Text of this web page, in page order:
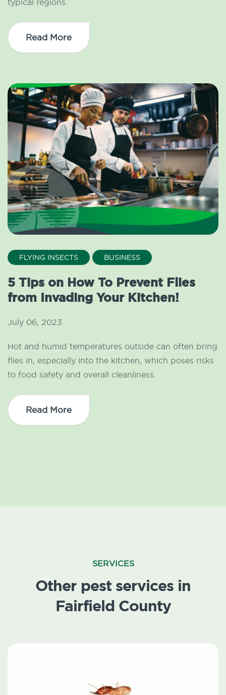
typical regions.
Read More
FLYING INSECTS BUSINESS
5 Tips on How To Prevent Flies
from Invading Your Kitchen!
July 06, 2023
Hot and humid temperatures outside can often bring
flies in, especially into the kitchen, which poses risks
to food safety and overall cleanliness.
Read More
SERVICES
Other pest services in
Fairfield County